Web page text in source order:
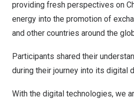
providing fresh perspectives on
energy into the promotion of
and other countries around the
Participants shared their
during their journey into its digital
With the digital technologies, we